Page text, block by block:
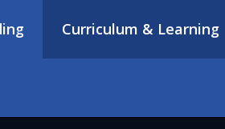
Curriculum & Learning